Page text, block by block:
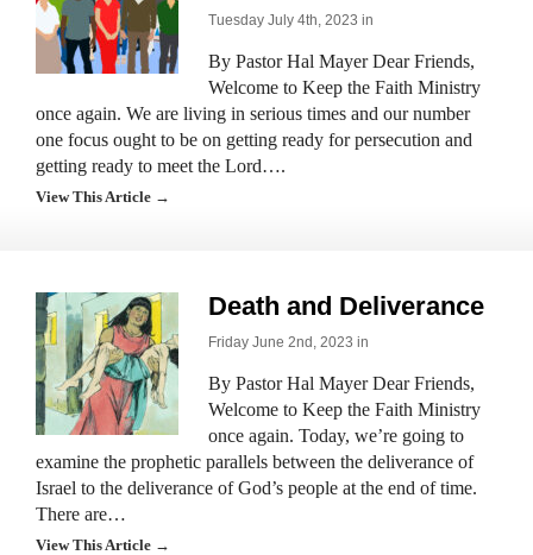
Tuesday July 4th, 2023 in
By Pastor Hal Mayer Dear Friends,
Welcome to Keep the Faith Ministry
once again. We are living in serious times and our number
one focus ought to be on getting ready for persecution and
getting ready to meet the Lord….
View This Article →
Death and Deliverance
Friday June 2nd, 2023 in
By Pastor Hal Mayer Dear Friends,
Welcome to Keep the Faith Ministry
once again. Today, we’re going to
examine the prophetic parallels between the deliverance of
Israel to the deliverance of God’s people at the end of time.
There are…
View This Article →